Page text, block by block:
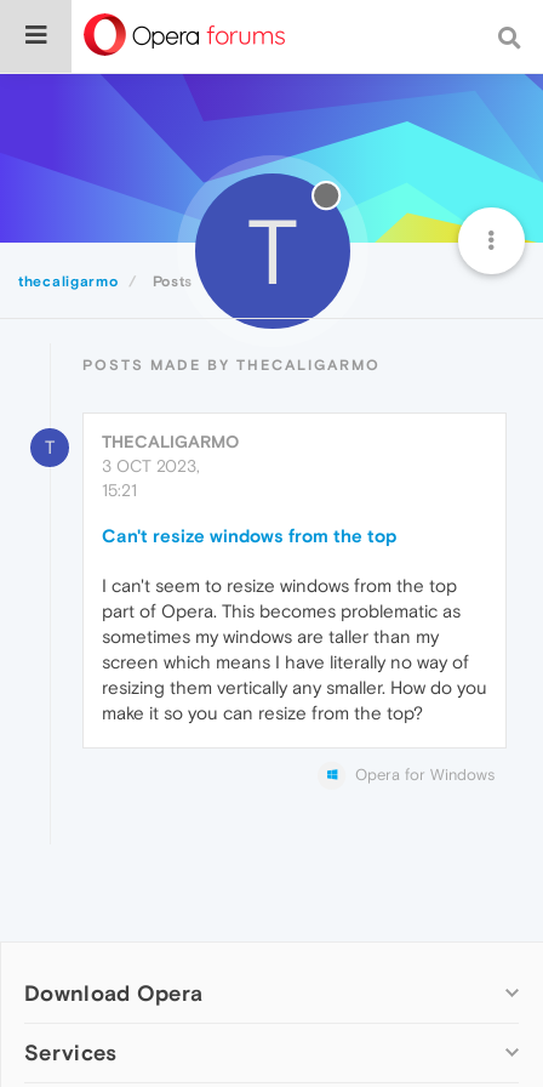
thecaligarmo Posts T
POSTS MADE BY THECALIGARMO
T
THECALIGARMO
3 OCT 2023,
15:21
Can't resize windows from the top
I can't seem to resize windows from the top
part of Opera. This becomes problematic as
sometimes my windows are taller than my
screen which means I have literally no way of
resizing them vertically any smaller. How do you
make it so you can resize from the top?
Opera for Windows
Download Opera
Computer browsers
Services